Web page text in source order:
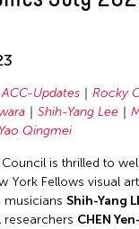
Chien
ACC-Updates Rocky
Shih-Yang Lee
Yao Qingmei
is thrilled to
York Fellows visual
, musicians Shih-Yang
researchers CHEN